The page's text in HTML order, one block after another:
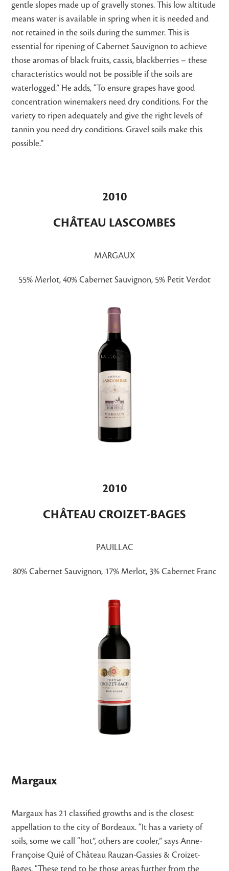
gentle slopes made up of gravelly stones. This low altitude
means water is available in spring when it is needed and
not retained in the soils during the summer. This is
essential for ripening of Cabernet Sauvignon to achieve
those aromas of black fruits, cassis, blackberries – these
characteristics would not be possible if the soils are
waterlogged.” He adds, “To ensure grapes have good
concentration winemakers need dry conditions. For the
variety to ripen adequately and give the right levels of
tannin you need dry conditions. Gravel soils make this
possible.”
2010
CHÂTEAU LASCOMBES
MARGAUX
55% Merlot, 40% Cabernet Sauvignon, 5% Petit Verdot
2010
CHÂTEAU CROIZET-BAGES
PAUILLAC
80% Cabernet Sauvignon, 17% Merlot, 3% Cabernet Franc
Margaux
Margaux has 21 classified growths and is the closest
appellation to the city of Bordeaux. “It has a variety of
soils, some we call “hot”, others are cooler,” says Anne-
Françoise Quié of Château Rauzan-Gassies & Croizet-
Bages. “These tend to be those areas further from the